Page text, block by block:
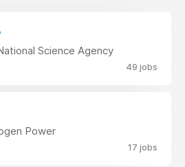
Science Agency
49 jobs
Power
17 jobs